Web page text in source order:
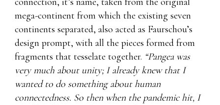
mega-continent from which the existing seven
continents separated, also acted as Faurschou’s
design prompt, with all the pieces formed from
fragments that tesselate together. “Pangea was
very much about unity; I already knew that I
wanted to do something about human
connectedness. So then when the pandemic hit, I